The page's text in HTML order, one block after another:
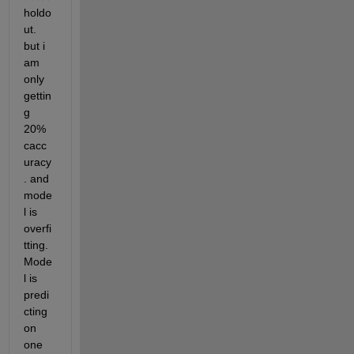
holdo
ut.
but i
am
only
gettin
g
20%
cacc
uracy
. and
mode
l is
overfi
tting.
Mode
l is
predi
cting
on
one